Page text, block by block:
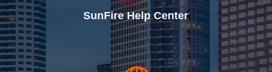
SunFire Help Center